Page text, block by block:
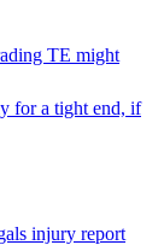
TE might
for a tight end, if
injury report